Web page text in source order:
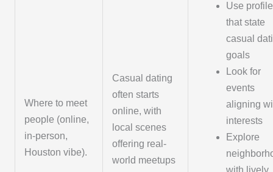
Where to meet
people (online,
in-person,
Houston vibe).
Casual dating
often starts
online, with
local scenes
offering real-
world meetups
Use
that state
casual
goals
Look for
events
aligning
interests
Explore